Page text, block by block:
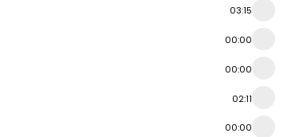
03:15
00:00
00:00
02:11
00:00